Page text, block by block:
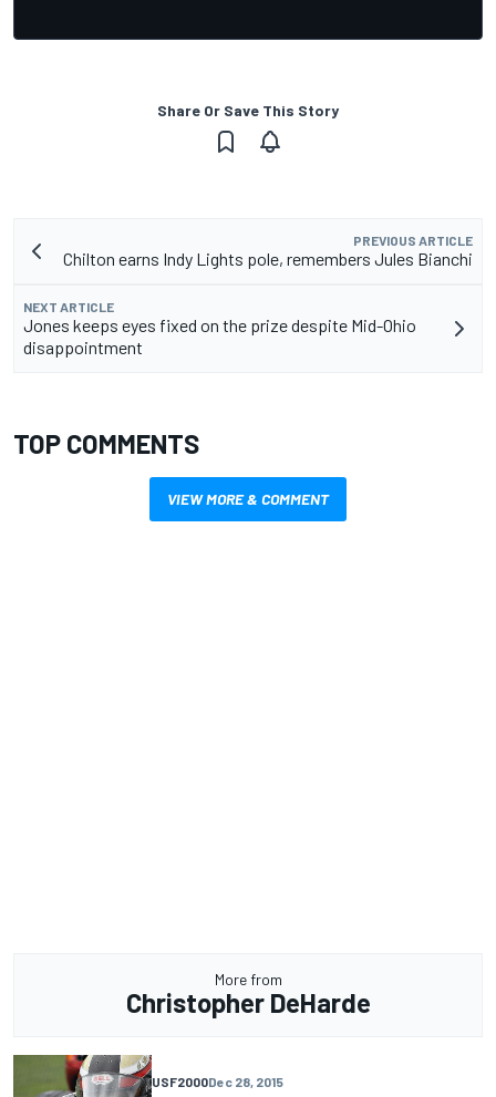
Share Or Save This Story
PREVIOUS ARTICLE
Chilton earns Indy Lights pole, remembers Jules Bianchi
NEXT ARTICLE
Jones keeps eyes fixed on the prize despite Mid-Ohio
disappointment
TOP COMMENTS
VIEW MORE & COMMENT
More from
Christopher DeHarde
USF2000Dec 28, 2015